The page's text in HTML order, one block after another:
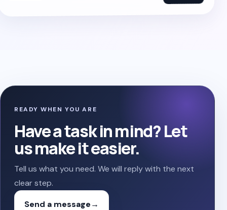
READY WHEN YOU ARE
Have a task in mind? Let
us make it easier.
Tell us what you need. We will reply with the next
clear step.
Send a message→